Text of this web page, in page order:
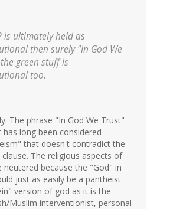
is ultimately held as
then surely "In God We
green stuff is
too.
The phrase "In God We Trust"
has long been considered
that doesn't contradict the
The religious aspects of
neutered because the "God" in
just as easily be a pantheist
version of god as it is the
Muslim interventionist, personal